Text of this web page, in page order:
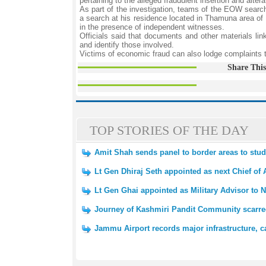
As part of the investigation, teams of the EOW
a search at his residence located in Thamuna area
in the presence of independent witnesses.
Officials said that documents and other materials
and identify those involved.
Victims of economic fraud can also lodge
Share
TOP STORIES OF THE DAY
Amit Shah sends panel to border areas to
Lt Gen Dhiraj Seth appointed as next Chief of
Lt Gen Ghai appointed as Military Advisor to
Journey of Kashmiri Pandit Community
Jammu Airport records major infrastructure,